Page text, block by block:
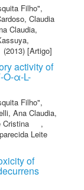
Filho",
Claudia
Claudia,
(2013) [Artigo]
activity of
O-α-L-
Filho",
Ana Claudia,
Cristina
,
Leite
of